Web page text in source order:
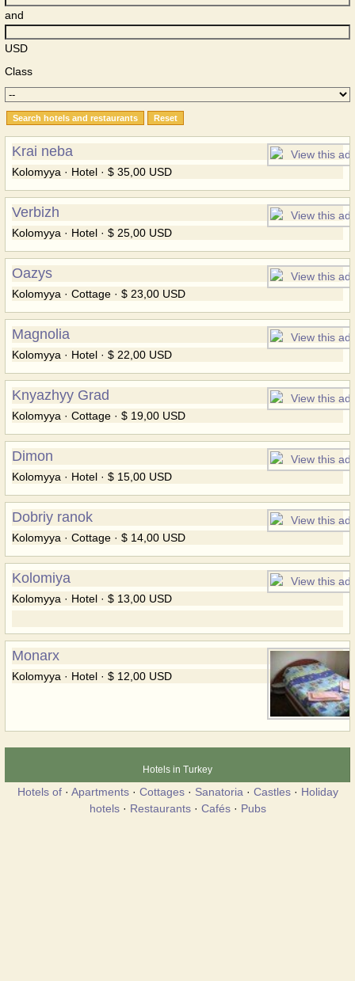
and
USD
Class
Krai neba
Kolomyya · Hotel · $ 35,00 USD
Verbizh
Kolomyya · Hotel · $ 25,00 USD
Oazys
Kolomyya · Cottage · $ 23,00 USD
Magnolia
Kolomyya · Hotel · $ 22,00 USD
Knyazhyy Grad
Kolomyya · Cottage · $ 19,00 USD
Dimon
Kolomyya · Hotel · $ 15,00 USD
Dobriy ranok
Kolomyya · Cottage · $ 14,00 USD
Kolomiya
Kolomyya · Hotel · $ 13,00 USD
Monarx
Kolomyya · Hotel · $ 12,00 USD
Hotels in Turkey
Hotels of· Apartments· Cottages· Sanatoria · Castles· Holiday
hotels· Restaurants· Cafés· Pubs